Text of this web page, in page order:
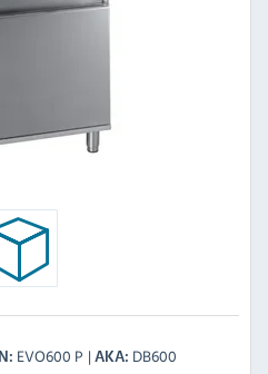
EVO600 P AKA DB600